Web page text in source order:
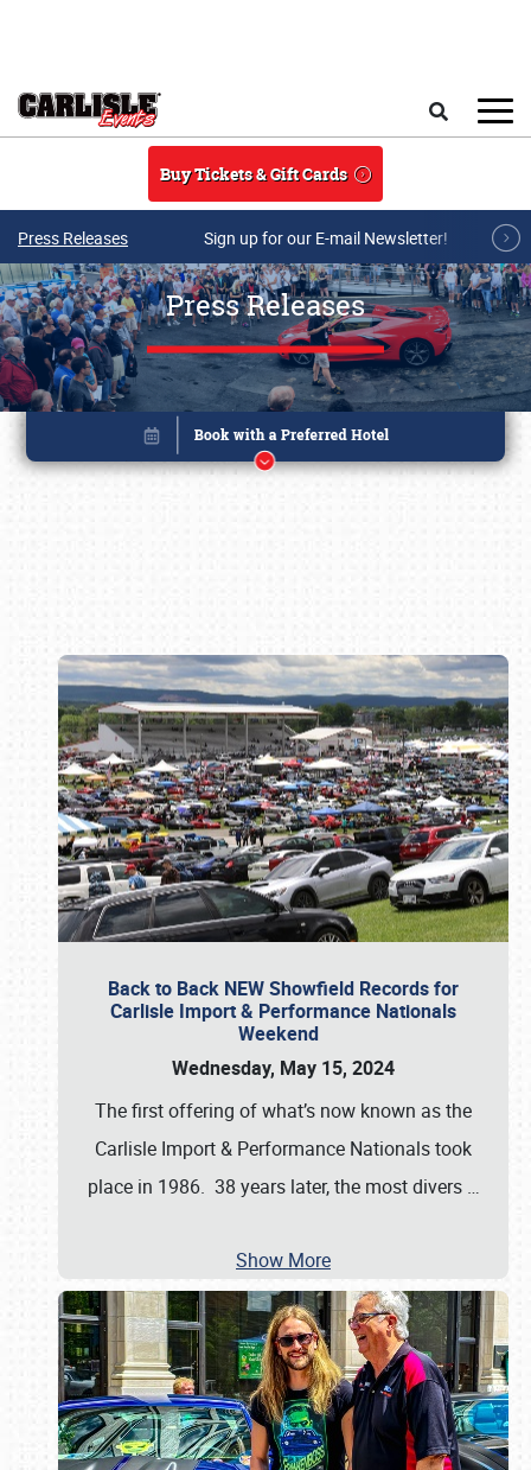
Buy Tickets & Gift Cards
Press Releases Sign up for our E-mail Newsletter!
Press Releases
Back to Back NEW Showfield Records for
Carlisle Import & Performance Nationals
Weekend
Wednesday, May 15, 2024
The first offering of what’s now known as the
Carlisle Import & Performance Nationals took
place in 1986. 38 years later, the most divers …
Show More
Book online or call (800) 216-1876